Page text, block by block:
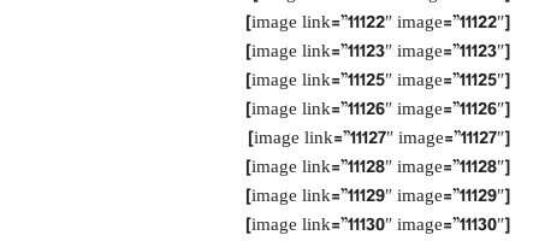
[image link=”11122″ image=”11122″]
[image link=”11123″ image=”11123″]
[image link=”11125″ image=”11125″]
[image link=”11126″ image=”11126″]
[image link=”11127″ image=”11127″]
[image link=”11128″ image=”11128″]
[image link=”11129″ image=”11129″]
[image link=”11130″ image=”11130″]